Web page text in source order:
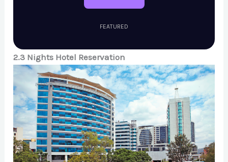
FEATURED
2.3 Nights Hotel Reservation